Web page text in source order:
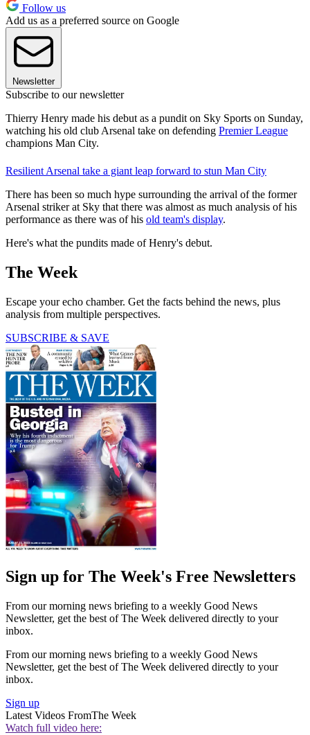
Follow us
Add us as a preferred source on Google
Newsletter
Subscribe to our newsletter
Thierry Henry made his debut as a pundit on Sky Sports on Sunday,
watching his old club Arsenal take on defending Premier League
champions Man City.
Resilient Arsenal take a giant leap forward to stun Man City
There has been so much hype surrounding the arrival of the former
Arsenal striker at Sky that there was almost as much analysis of his
performance as there was of his old team's display.
Here's what the pundits made of Henry's debut.
The Week
Escape your echo chamber. Get the facts behind the news, plus
analysis from multiple perspectives.
SUBSCRIBE & SAVE
Sign up for The Week's Free Newsletters
From our morning news briefing to a weekly Good News
Newsletter, get the best of The Week delivered directly to your
inbox.
From our morning news briefing to a weekly Good News
Newsletter, get the best of The Week delivered directly to your
inbox.
Sign up
Latest Videos FromThe Week
Watch full video here: